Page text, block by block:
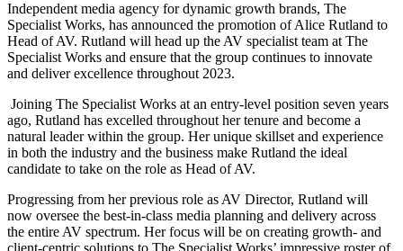
Independent media agency for dynamic growth brands, The
Specialist Works, has announced the promotion of Alice Rutland to
Head of AV. Rutland will head up the AV specialist team at The
Specialist Works and ensure that the group continues to innovate
and deliver excellence throughout 2023.
Joining The Specialist Works at an entry-level position seven years
ago, Rutland has excelled throughout her tenure and become a
natural leader within the group. Her unique skillset and experience
in both the industry and the business make Rutland the ideal
candidate to take on the role as Head of AV.
Progressing from her previous role as AV Director, Rutland will
now oversee the best-in-class media planning and delivery across
the entire AV spectrum. Her focus will be on creating growth- and